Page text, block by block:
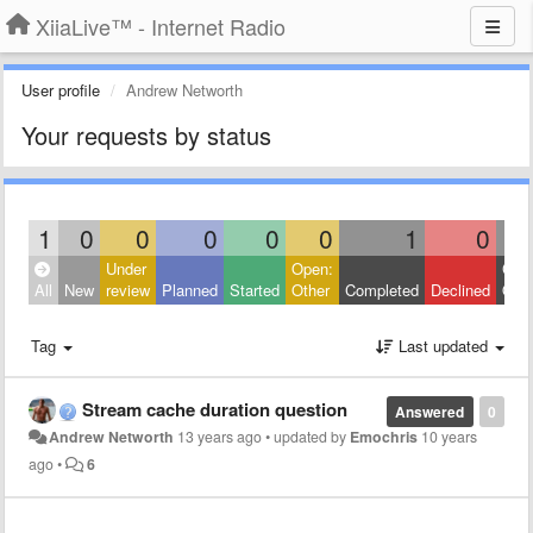
XiiaLive™ - Internet Radio
User profile Andrew Networth
Your requests by status
1 0 0 0 0 0 1 0
All New
Under
review Planned Started
Open:
Other
Completed Declined
Tag Last updated
0
Answered
Stream cache duration question
Andrew Networth 13 years ago•updated by Emochris 10 years
ago• 6